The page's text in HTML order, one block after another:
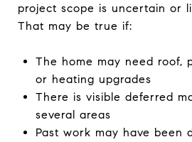
project scope is uncertain or
That may be true if:
The home may need roof,
or heating upgrades
There is visible deferred
several areas
Past work may have been